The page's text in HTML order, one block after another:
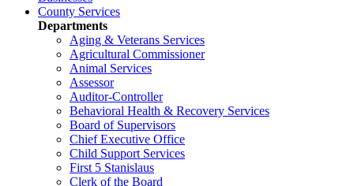
County Services
Departments
Aging & Veterans Services
Agricultural Commissioner
Animal Services
Assessor
Auditor-Controller
Behavioral Health & Recovery Services
Board of Supervisors
Chief Executive Office
Child Support Services
First 5 Stanislaus
Clerk of the Board